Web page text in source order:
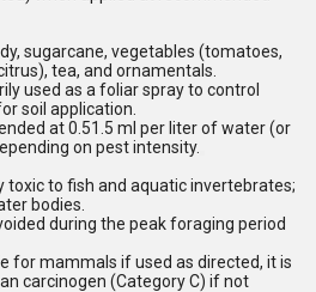
sugarcane, vegetables (tomatoes,
tea, and ornamentals.
used as a foliar spray to control
soil application.
at 0.51.5 ml per liter of water (or
on pest intensity.
toxic to fish and aquatic invertebrates;
bodies.
during the peak foraging period
for mammals if used as directed, it is
carcinogen (Category C) if not